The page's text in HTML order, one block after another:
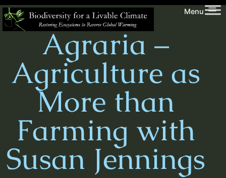
Skip
to
Biodiversity
for
Climate
Menu
Agraria –
Agriculture as
More than
Farming with
Susan Jennings